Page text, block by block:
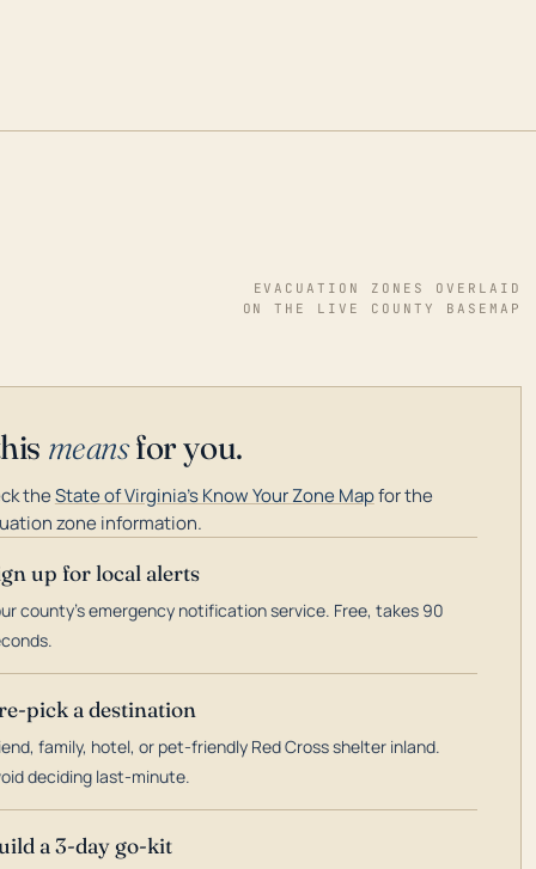
EVACUATION ZONES OVERLAID
ON THE LIVE COUNTY BASEMAP
meansfor you.
theState of Virginia's Know Your Zone Mapfor the
zone information.
up for local alerts
county's emergency notification service. Free, takes 90
pick a destination
family, hotel, or pet-friendly Red Cross shelter inland.
deciding last-minute.
a 3-day go-kit